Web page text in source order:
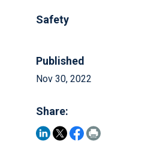
Safety
Published
Nov 30, 2022
Share: